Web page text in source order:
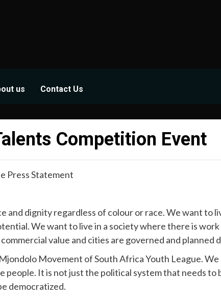
us Contact Us
Competition Event
Press Statement
and dignity regardless of colour or race. We want to
We want to live in a society where there is
value and cities are governed and planned
Movement of South Africa Youth League.
It is not just the political system that needs to
democratized.